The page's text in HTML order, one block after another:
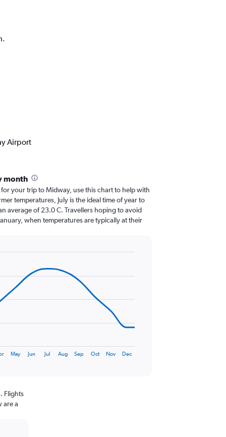
Airport
month
your trip to Midway, use this chart to help with
temperatures, July is the ideal time of year to
average of 23.0 C. Travellers hoping to avoid
when temperatures are typically at their
May Jun Jul Aug Sep Oct Nov Dec
Flights
are a